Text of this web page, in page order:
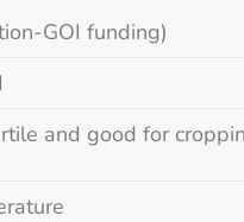
GOI funding)
and good for